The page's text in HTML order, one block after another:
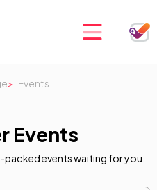
Events
Events
events waiting for you.